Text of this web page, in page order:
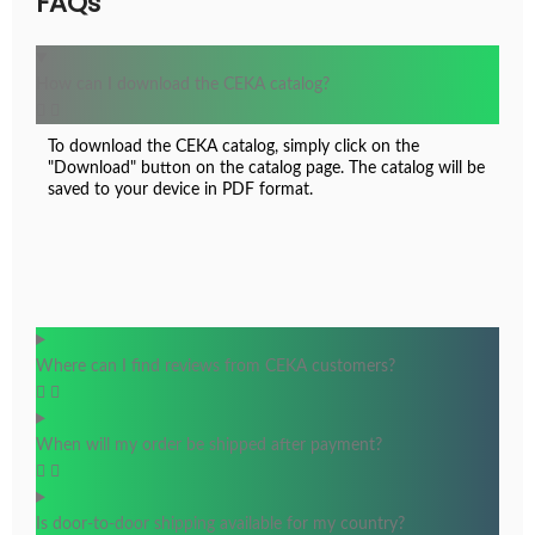
CK18.0126
How can I download the CEKA catalog?
To download the CEKA catalog, simply click on the
"Download" button on the catalog page. The catalog will be
saved to your device in PDF format.
Where can I find reviews from CEKA customers?
When will my order be shipped after payment?
Is door-to-door shipping available for my country?